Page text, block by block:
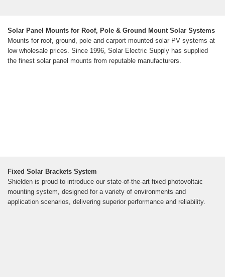
Solar Panel Mounts for Roof, Pole & Ground Mount Solar Systems
Mounts for roof, ground, pole and carport mounted solar PV systems at
low wholesale prices. Since 1996, Solar Electric Supply has supplied
the finest solar panel mounts from reputable manufacturers.
Fixed Solar Brackets System
Shielden is proud to introduce our state-of-the-art fixed photovoltaic
mounting system, designed for a variety of environments and
application scenarios, delivering superior performance and reliability.